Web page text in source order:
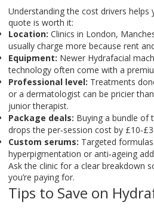
Understanding the cost drivers helps
quote is worth it:
Location: Clinics in London,
usually charge more because rent
Equipment: Newer Hydrafacial
technology often come with a
Professional level: Treatments
or a dermatologist can be pricier
junior therapist.
Package deals: Buying a bundle of
drops the per‑session cost by
Custom serums: Targeted
hyperpigmentation or anti‑ageing
Ask the clinic for a clear breakdown
you’re paying for.
Tips to Save on